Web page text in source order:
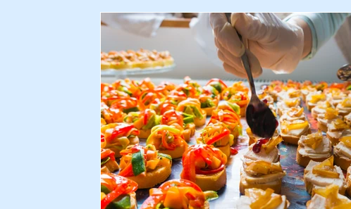
Life and Community Q&A Arts & Entertainment
Home & Garden Health & Lifestyle Beauty